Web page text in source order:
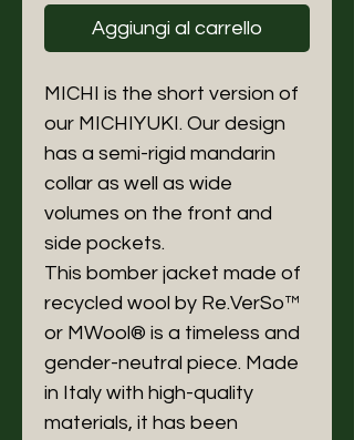
Aggiungi al carrello
MICHI is the short version of
our MICHIYUKI. Our design
has a semi-rigid mandarin
collar as well as wide
volumes on the front and
side pockets.
This bomber jacket made of
recycled wool by Re.VerSo™
or MWool® is a timeless and
gender-neutral piece. Made
in Italy with high-quality
materials, it has been